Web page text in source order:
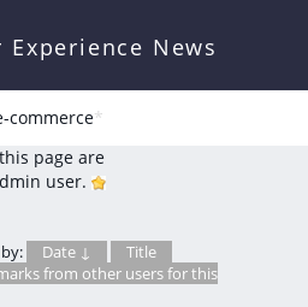
Experience News
commerce*
page are
user.
Date ↓
Title
from other users for this